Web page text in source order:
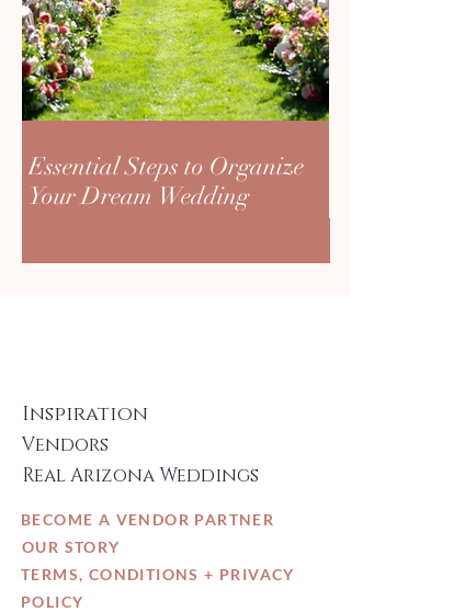
Essential Steps to Organize
Your Dream Wedding
Inspiration
Vendors
Real Arizona Weddings
BECOME A VENDOR PARTNER
OUR STORY
TERMS, CONDITIONS + PRIVACY
POLICY